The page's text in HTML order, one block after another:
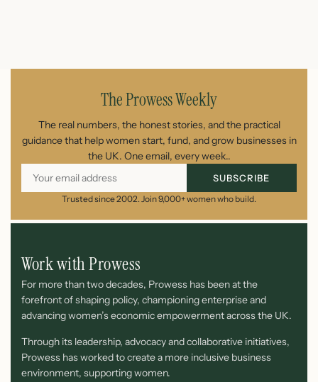
The Prowess Weekly
The real numbers, the honest stories, and the practical
guidance that help women start, fund, and grow businesses in
the UK. One email, every week..
SUBSCRIBE
Trusted since 2002. Join 9,000+ women who build.
Work with Prowess
For more than two decades, Prowess has been at the
forefront of shaping policy, championing enterprise and
advancing women’s economic empowerment across the UK.
Through its leadership, advocacy and collaborative initiatives,
Prowess has worked to create a more inclusive business
environment, supporting women.